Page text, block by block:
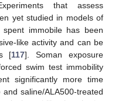
that assess
yet studied in models of
immobile has been
like activity and can be
[117]. Soman exposure
swim test immobility
significantly more time
saline/ALA500-treated